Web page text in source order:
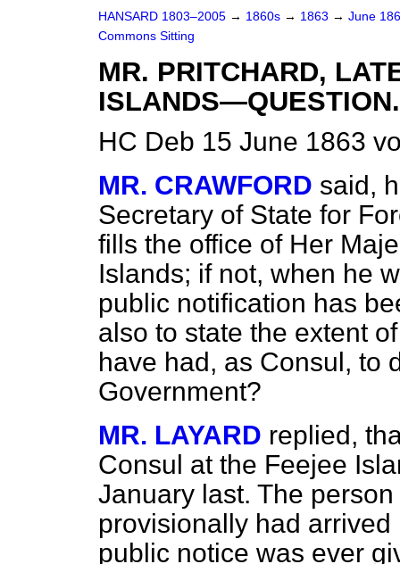
HANSARD 1803–2005 → 1860s → 1863 → June
Commons Sitting
MR. PRITCHARD,
ISLANDS—QUESTION.
HC Deb 15 June 1863
MR. CRAWFORD said,
Secretary of State for
fills the office of Her
Islands; if not, when he
public notification has
also to state the extent
have had, as Consul, to
Government?
MR. LAYARD replied,
Consul at the Feejee
January last. The
provisionally had
public notice was ever